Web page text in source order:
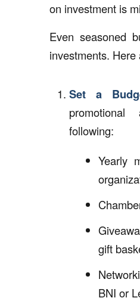
on investment is
Even seasoned
investments.
Set a
following:
Yearly
gift
BNI or